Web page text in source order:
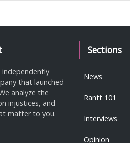
that launched
analyze the
injustices, and
matter to you.
Sections
News
Rantt 101
Interviews
Opinion